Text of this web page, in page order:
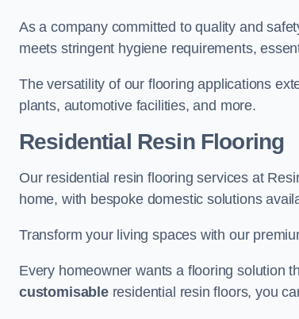
As a company committed to quality and
meets stringent hygiene requirements,
The versatility of our flooring applications
plants, automotive facilities, and more.
Residential Resin Flooring
Our residential resin flooring services at
home, with bespoke domestic solutions
Transform your living spaces with our
Every homeowner wants a flooring solution
customisableresidential resin floors, you